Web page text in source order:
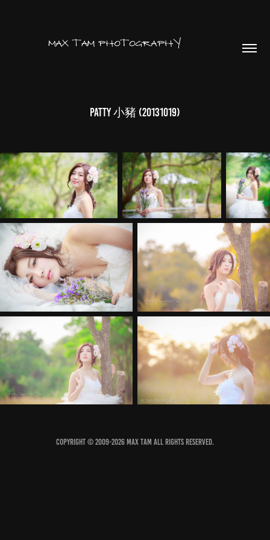
Patty 小豬 (20131019)
COPYRIGHT © 2009-2026 MAX TAM ALL RIGHTS RESERVED.